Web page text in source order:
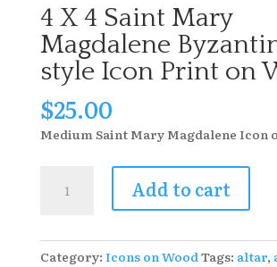
4 X 4 Saint Mary
Magdalene
style Icon Print on
$25.00
Medium Saint Mary Magdalene Icon
Saint
Mary
Add to cart
Category: Icons on WoodTags: altar,